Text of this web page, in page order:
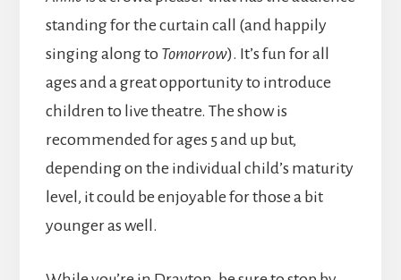
standing for the curtain call (and happily
singing along to Tomorrow). It’s fun for all
ages and a great opportunity to introduce
children to live theatre. The show is
recommended for ages 5 and up but,
depending on the individual child’s maturity
level, it could be enjoyable for those a bit
younger as well.